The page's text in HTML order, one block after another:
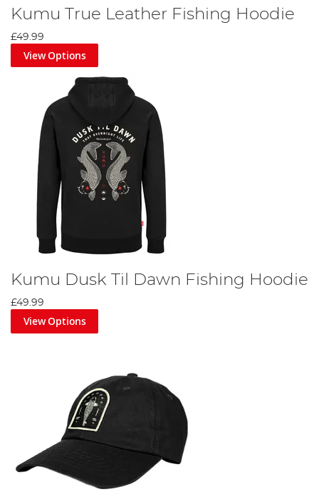
Kumu True Leather Fishing Hoodie
£49.99
View Options
Kumu Dusk Til Dawn Fishing Hoodie
£49.99
View Options